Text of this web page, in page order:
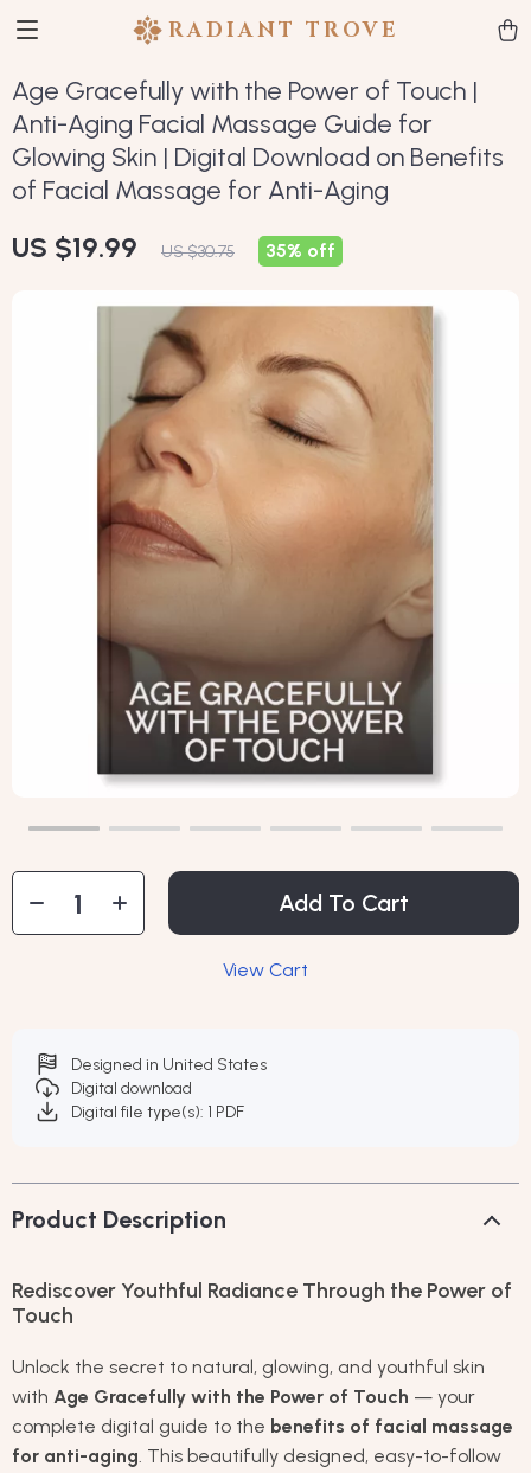
RADIANT TROVE
Age Gracefully with the Power of Touch |
Anti-Aging Facial Massage Guide for
Glowing Skin | Digital Download on Benefits
of Facial Massage for Anti-Aging
US $19.99 US $30.75 35% off
Add To Cart
View Cart
Designed in United States
Digital download
Digital file type(s): 1 PDF
Product Description
Rediscover Youthful Radiance Through the Power of
Touch
Unlock the secret to natural, glowing, and youthful skin
with Age Gracefully with the Power of Touch — your
complete digital guide to the benefits of facial massage
for anti-aging. This beautifully designed, easy-to-follow